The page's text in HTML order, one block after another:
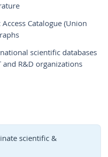
Catalogue (Union
scientific databases
and R&D organizations
scientific &